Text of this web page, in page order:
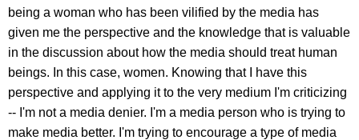
being a woman who has been vilified by the media has
given me the perspective and the knowledge that is valuable
in the discussion about how the media should treat human
beings. In this case, women. Knowing that I have this
perspective and applying it to the very medium I'm criticizing
-- I'm not a media denier. I'm a media person who is trying to
make media better. I'm trying to encourage a type of media